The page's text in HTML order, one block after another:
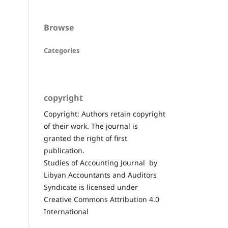
Browse
Categories
copyright
Copyright: Authors retain copyright
of their work. The journal is
granted the right of first
publication.
Studies of Accounting Journal by
Libyan Accountants and Auditors
Syndicate is licensed under
Creative Commons Attribution 4.0
International